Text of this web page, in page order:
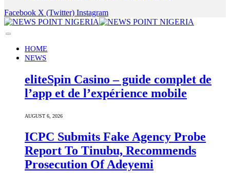
Facebook X (Twitter) Instagram
HOME
NEWS
eliteSpin Casino – guide complet de
l’app et de l’expérience mobile
AUGUST 6, 2026
ICPC Submits Fake Agency Probe
Report To Tinubu, Recommends
Prosecution Of Adeyemi